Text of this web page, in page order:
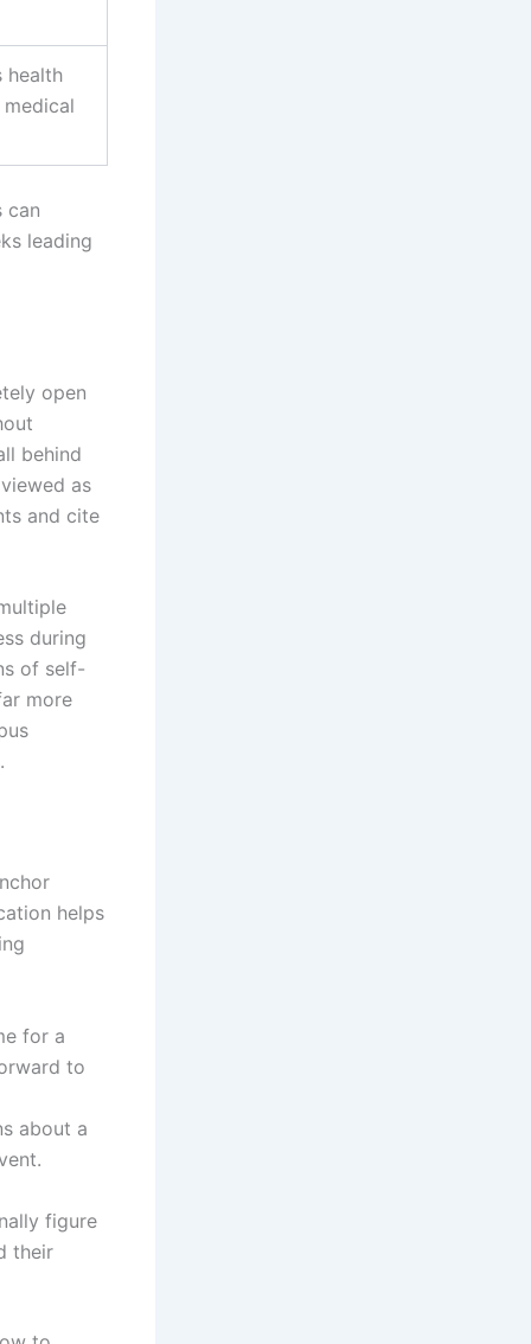
health
can
leading
open
behind
as
and cite
during
of self-
more
helps
for a
to
about a
figure
their